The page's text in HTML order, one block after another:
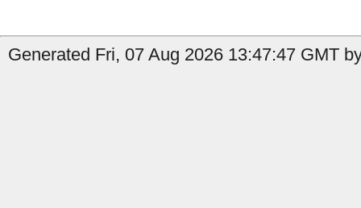
Generated Fri, 07 Aug 2026 13:47:47 GMT